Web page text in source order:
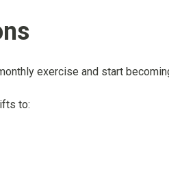
exercise and start
to: